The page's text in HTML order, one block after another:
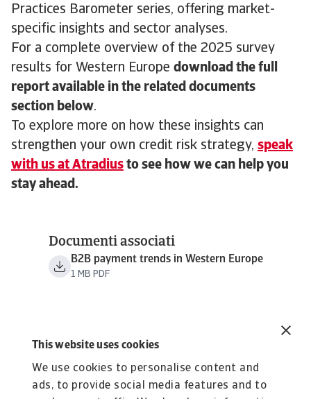
This website uses cookies
We use cookies to personalise content and
ads, to provide social media features and to
Practices Barometer series, offering market-
specific insights and sector analyses.
For a complete overview of the 2025 survey
results for Western Europe download the full
report available in the related documents
section below.
To explore more on how these insights can
strengthen your own credit risk strategy, speak
with us at Atradius to see how we can help you
stay ahead.
Documenti associati
B2B payment trends in Western Europe
1 MB PDF